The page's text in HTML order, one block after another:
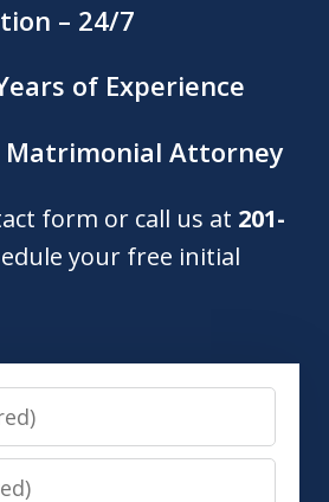
– 24/7
of Experience
Attorney
form or call us at 201-
your free initial